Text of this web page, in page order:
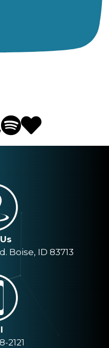
Boise, ID 83713
2121